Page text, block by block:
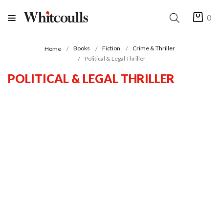
0
Home Books Fiction
Crime & Thriller
Political & Legal Thriller
POLITICAL & LEGAL THRILLER